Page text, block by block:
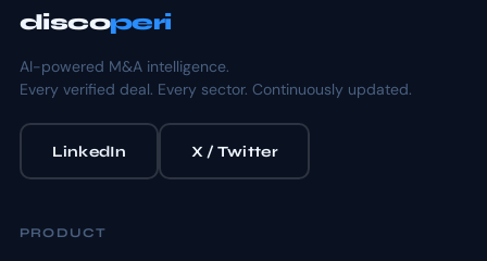
discoperi
AI-powered M&A intelligence.
Every verified deal. Every sector. Continuously updated.
LinkedIn X / Twitter
PRODUCT